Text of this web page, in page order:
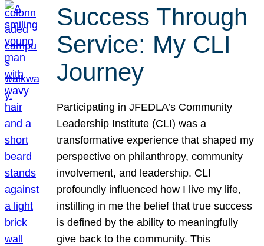
Success Through
Service: My CLI
Journey
Participating in JFEDLA’s Community
Leadership Institute (CLI) was a
transformative experience that shaped my
perspective on philanthropy, community
involvement, and leadership. CLI
profoundly influenced how I live my life,
instilling in me the belief that true success
is defined by the ability to meaningfully
give back to the community. This